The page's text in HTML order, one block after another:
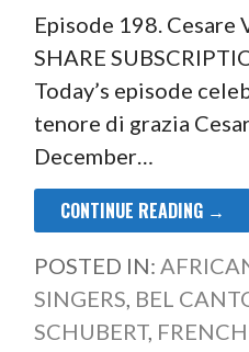
Episode 198. Cesare
SHARE
Today’s episode
tenore di grazia
December…
CONTINUE READING →
POSTED IN:
SINGERS, BEL
SCHUBERT,